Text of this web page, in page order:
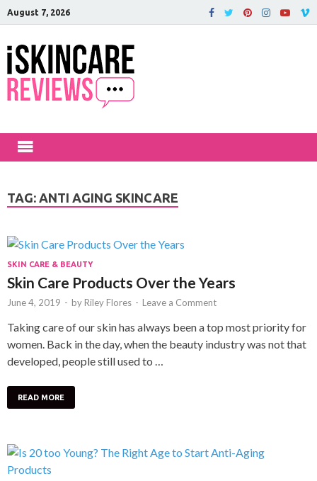
August 7, 2026
TAG: ANTI AGING SKINCARE
SKIN CARE & BEAUTY
Skin Care Products Over the Years
June 4, 2019 - by Riley Flores - Leave a Comment
Taking care of our skin has always been a top most priority for
women. Back in the day, when the beauty industry was not that
developed, people still used to …
READ MORE